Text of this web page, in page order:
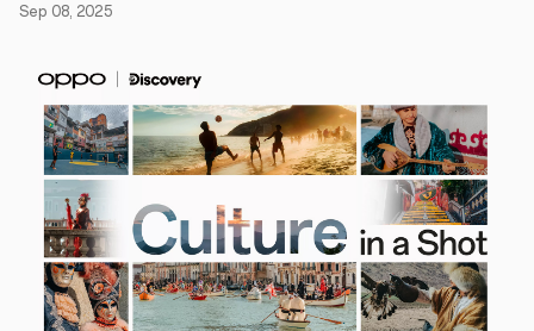
exhibiting
a
retrospective
of
best
artworks
from
the
competition,
OPPO
Sep 08, 2025